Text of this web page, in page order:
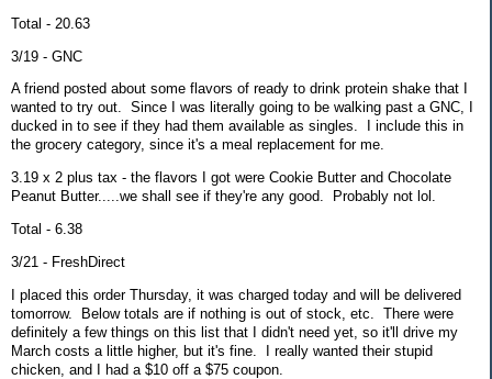
Total - 20.63
3/19 - GNC
A friend posted about some flavors of ready to drink protein shake that I
wanted to try out. Since I was literally going to be walking past a GNC, I
ducked in to see if they had them available as singles. I include this in
the grocery category, since it's a meal replacement for me.
3.19 x 2 plus tax - the flavors I got were Cookie Butter and Chocolate
Peanut Butter.....we shall see if they're any good. Probably not lol.
Total - 6.38
3/21 - FreshDirect
I placed this order Thursday, it was charged today and will be delivered
tomorrow. Below totals are if nothing is out of stock, etc. There were
definitely a few things on this list that I didn't need yet, so it'll drive my
March costs a little higher, but it's fine. I really wanted their stupid
chicken, and I had a $10 off a $75 coupon.